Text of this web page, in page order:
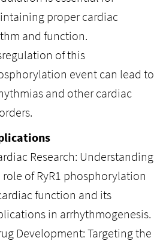
proper cardiac
and function.
of this
event can lead to
and other cardiac
Research: Understanding
of RyR1 phosphorylation
function and its
in arrhythmogenesis.
Development: Targeting the